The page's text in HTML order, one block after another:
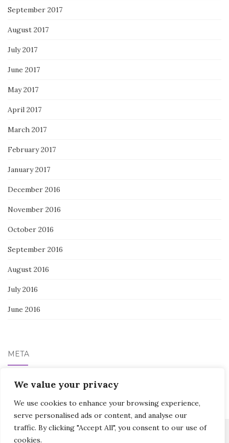
We value your privacy
We use cookies to enhance your browsing experience,
serve personalised ads or content, and analyse our
traffic. By clicking "Accept All", you consent to our use of
cookies.
September 2017
August 2017
July 2017
June 2017
May 2017
April 2017
March 2017
February 2017
January 2017
December 2016
November 2016
October 2016
September 2016
August 2016
July 2016
June 2016
META
Log in